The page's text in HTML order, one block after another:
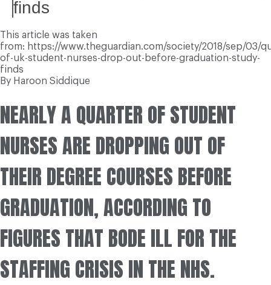
finds
This article was taken
from: https://www.theguardian.com/society/2018/sep/03/
of-uk-student-nurses-drop-out-before-graduation-study-
finds
By Haroon Siddique
NEARLY A QUARTER OF STUDENT
NURSES ARE DROPPING OUT OF
THEIR DEGREE COURSES BEFORE
GRADUATION, ACCORDING TO
FIGURES THAT BODE ILL FOR THE
STAFFING CRISIS IN THE NHS.